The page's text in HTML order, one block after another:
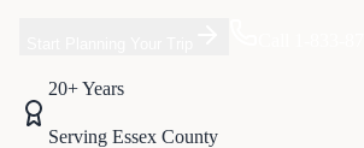
20+ Years
Serving Essex County